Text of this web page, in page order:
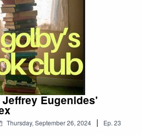
Jeffrey Eugenides'
Thursday, September 26, 2024 | Ep. 23